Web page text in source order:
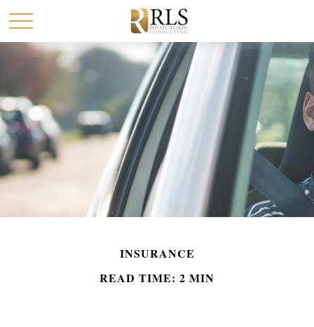
INSURANCE
READ TIME: 2 MIN